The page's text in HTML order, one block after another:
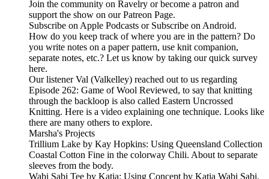
Join the community on Ravelry or become a patron and
support the show on our Patreon Page.
Subscribe on Apple Podcasts or Subscribe on Android.
How do you keep track of where you are in the pattern? Do
you write notes on a paper pattern, use knit companion,
separate notes, etc.? Let us know by taking our quick survey
here.
Our listener Val (Valkelley) reached out to us regarding
Episode 262: Game of Wool Reviewed, to say that knitting
through the backloop is also called Eastern Uncrossed
Knitting. Here is a video explaining one technique. Looks like
there are many others to explore.
Marsha's Projects
Trillium Lake by Kay Hopkins: Using Queensland Collection
Coastal Cotton Fine in the colorway Chili. About to separate
sleeves from the body.
Wabi Sabi Tee by Katia: Using Concept by Katia Wabi Sabi.